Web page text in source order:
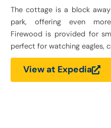
The cottage is a block
park, offering even
Firewood is provided for
perfect for watching eagles,
View at Expedia